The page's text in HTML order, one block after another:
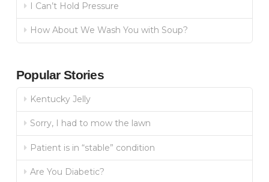
I Can’t Hold Pressure
How About We Wash You with Soup?
Popular Stories
Kentucky Jelly
Sorry, I had to mow the lawn
Patient is in “stable” condition
Are You Diabetic?